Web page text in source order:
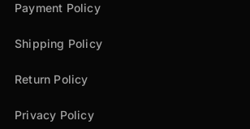
Payment Policy
Shipping Policy
Return Policy
Privacy Policy